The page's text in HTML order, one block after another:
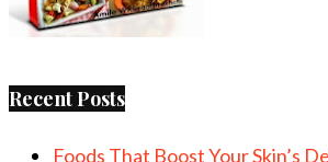
Recent Posts
Foods That Boost Your Skin’s